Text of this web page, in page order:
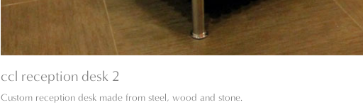
ccl reception desk 2
Custom reception desk made from steel, wood and stone.